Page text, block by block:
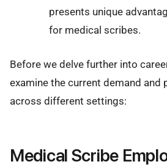
presents unique
for medical scribes.
Before we delve further into
examine the current demand
across different settings:
Medical Scribe